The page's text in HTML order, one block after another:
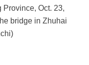
Oct. 23,
bridge in Zhuhai